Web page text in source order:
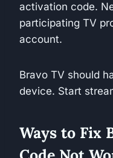
activation code.
participating TV
account.
Bravo TV should
device. Start
Ways to Fix